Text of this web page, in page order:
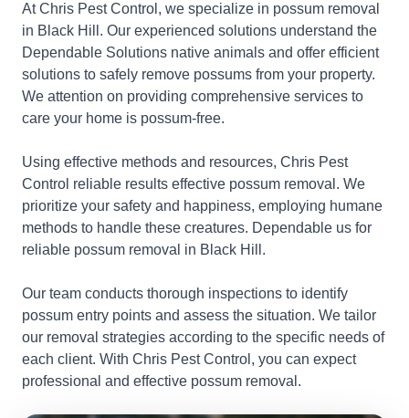
At Chris Pest Control, we specialize in possum removal
in Black Hill. Our experienced solutions understand the
Dependable Solutions native animals and offer efficient
solutions to safely remove possums from your property.
We attention on providing comprehensive services to
care your home is possum-free.
Using effective methods and resources, Chris Pest
Control reliable results effective possum removal. We
prioritize your safety and happiness, employing humane
methods to handle these creatures. Dependable us for
reliable possum removal in Black Hill.
Our team conducts thorough inspections to identify
possum entry points and assess the situation. We tailor
our removal strategies according to the specific needs of
each client. With Chris Pest Control, you can expect
professional and effective possum removal.